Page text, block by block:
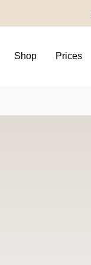
Shop Prices